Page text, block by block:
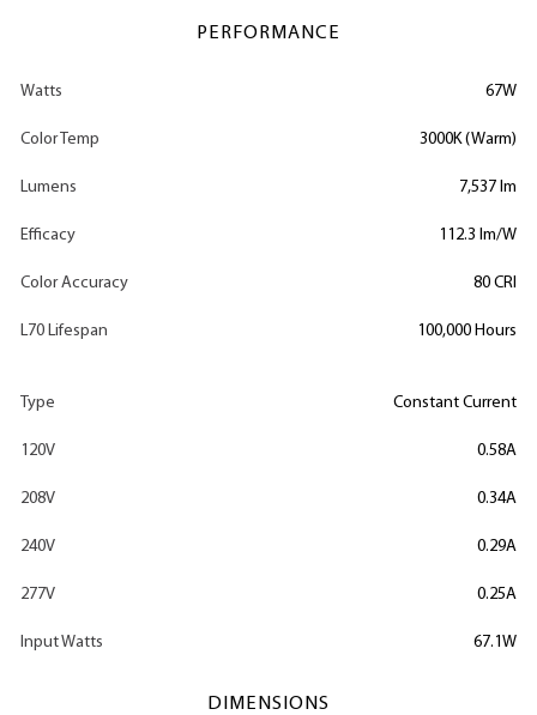
PERFORMANCE
Watts 67W
Color Temp 3000K (Warm)
Lumens 7,537 lm
Efficacy 112.3 lm/W
Color Accuracy 80 CRI
L70 Lifespan 100,000 Hours
Type Constant Current
120V 0.58A
208V 0.34A
240V 0.29A
277V 0.25A
Input Watts 67.1W
DIMENSIONS